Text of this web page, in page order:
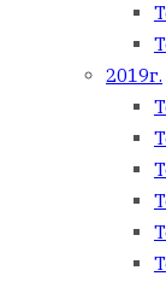
2019г.